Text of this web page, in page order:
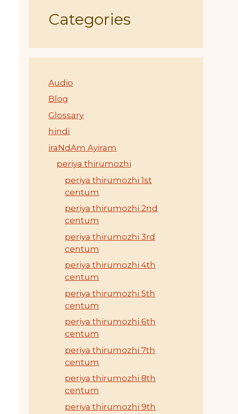
Categories
Audio
Blog
Glossary
hindi
iraNdAm Ayiram
periya thirumozhi
periya thirumozhi 1st
centum
periya thirumozhi 2nd
centum
periya thirumozhi 3rd
centum
periya thirumozhi 4th
centum
periya thirumozhi 5th
centum
periya thirumozhi 6th
centum
periya thirumozhi 7th
centum
periya thirumozhi 8th
centum
periya thirumozhi 9th